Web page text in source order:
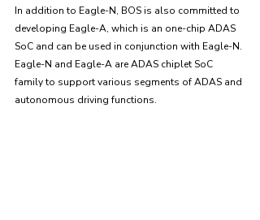
In addition to Eagle-N, BOS is also committed to
developing Eagle-A, which is an one-chip ADAS
SoC and can be used in conjunction with Eagle-N.
Eagle-N and Eagle-A are ADAS chiplet SoC
family to support various segments of ADAS and
autonomous driving functions.